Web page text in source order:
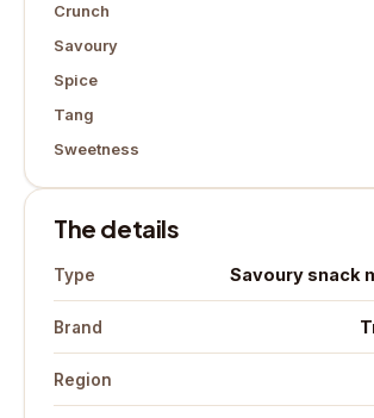
Crunch
Savoury
Spice
Tang
Sweetness
The details
Type Savoury snack
Brand
Region